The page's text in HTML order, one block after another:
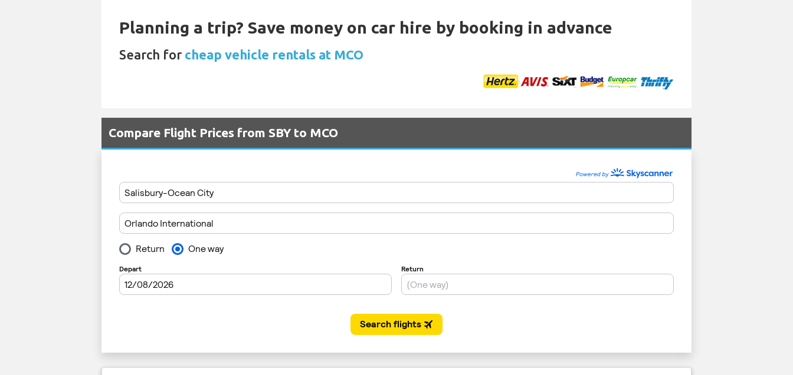
Planning a trip? Save money on car hire by booking in advance
Search for cheap vehicle rentals at MCO
Compare Flight Prices from SBY to MCO